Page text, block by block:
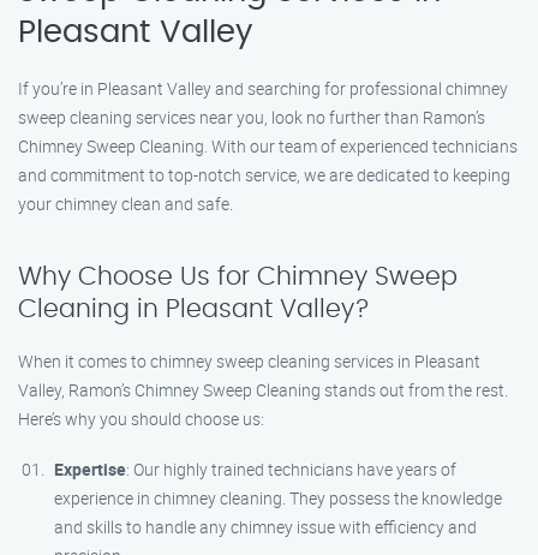
Pleasant Valley
If you’re in Pleasant Valley and searching for professional chimney
sweep cleaning services near you, look no further than Ramon’s
Chimney Sweep Cleaning. With our team of experienced technicians
and commitment to top-notch service, we are dedicated to keeping
your chimney clean and safe.
Why Choose Us for Chimney Sweep
Cleaning in Pleasant Valley?
When it comes to chimney sweep cleaning services in Pleasant
Valley, Ramon’s Chimney Sweep Cleaning stands out from the rest.
Here’s why you should choose us:
Expertise: Our highly trained technicians have years of
experience in chimney cleaning. They possess the knowledge
and skills to handle any chimney issue with efficiency and